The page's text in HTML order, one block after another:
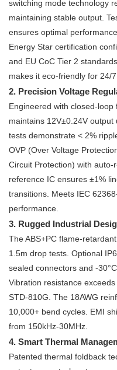
switching mode technology
maintaining stable output.
ensures optimal
Energy Star certification
and EU CoC Tier 2
makes it eco-friendly for 24/7
2. Precision Voltage
Engineered with closed-
maintains 12V±0.24V
tests demonstrate < 2%
OVP (Over Voltage
Circuit Protection) with
reference IC ensures ±1%
transitions. Meets IEC
performance.
3. Rugged Industrial
The ABS+PC flame-
1.5m drop tests. Optional
sealed connectors and -
Vibration resistance
STD-810G. The 18AWG
10,000+ bend cycles. EMI
from 150kHz-30MHz.
4. Smart Thermal
Patented thermal foldback